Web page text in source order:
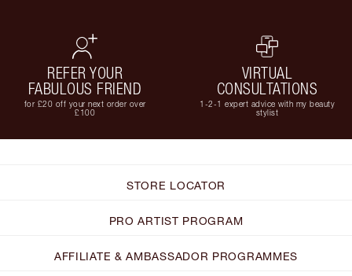
REFER YOUR
FABULOUS FRIEND
for £20 off your next order over
£100
VIRTUAL
CONSULTATIONS
1-2-1 expert advice with my beauty
stylist
STORE LOCATOR
PRO ARTIST PROGRAM
AFFILIATE & AMBASSADOR PROGRAMMES